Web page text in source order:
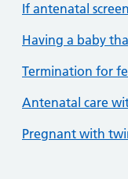
If antenatal
Having a baby
Termination for
Antenatal care
Pregnant with